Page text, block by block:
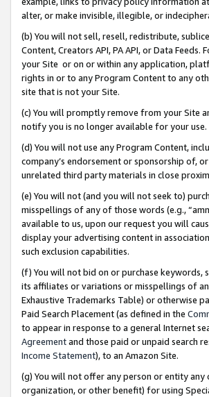
alter, or make invisible, illegible, or
(b) You will not sell, resell, redistribute,
Content, Creators API, PA API, or Data
your Site or on or within any application,
rights in or to any Program Content to any
site that is not your Site.
(c) You will promptly remove from your Site
notify you is no longer available for your use.
(d) You will not use any Program Content,
company’s endorsement or sponsorship of,
unrelated third party materials in close
(e) You will not (and you will not seek to)
misspellings of any of those words (e.g.,
available to us, upon our request you will
display your advertising content in
such exclusion capabilities.
(f) You will not bid on or purchase keywords,
its affiliates or variations or misspellings of
Exhaustive Trademarks Table) or otherwise
Paid Search Placement (as defined in the
to appear in response to a general Internet
Agreementand those paid or unpaid search
Income Statement), to an Amazon Site.
(g) You will not offer any person or entity
organization, or other benefit) for using